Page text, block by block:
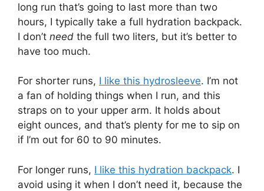
long run that’s going to last more than two
hours, I typically take a full hydration backpack.
I don’t need the full two liters, but it’s better to
have too much.
For shorter runs, I like this hydrosleeve. I’m not
a fan of holding things when I run, and this
straps on to your upper arm. It holds about
eight ounces, and that’s plenty for me to sip on
if I’m out for 60 to 90 minutes.
For longer runs, I like this hydration backpack. I
avoid using it when I don’t need it, because the